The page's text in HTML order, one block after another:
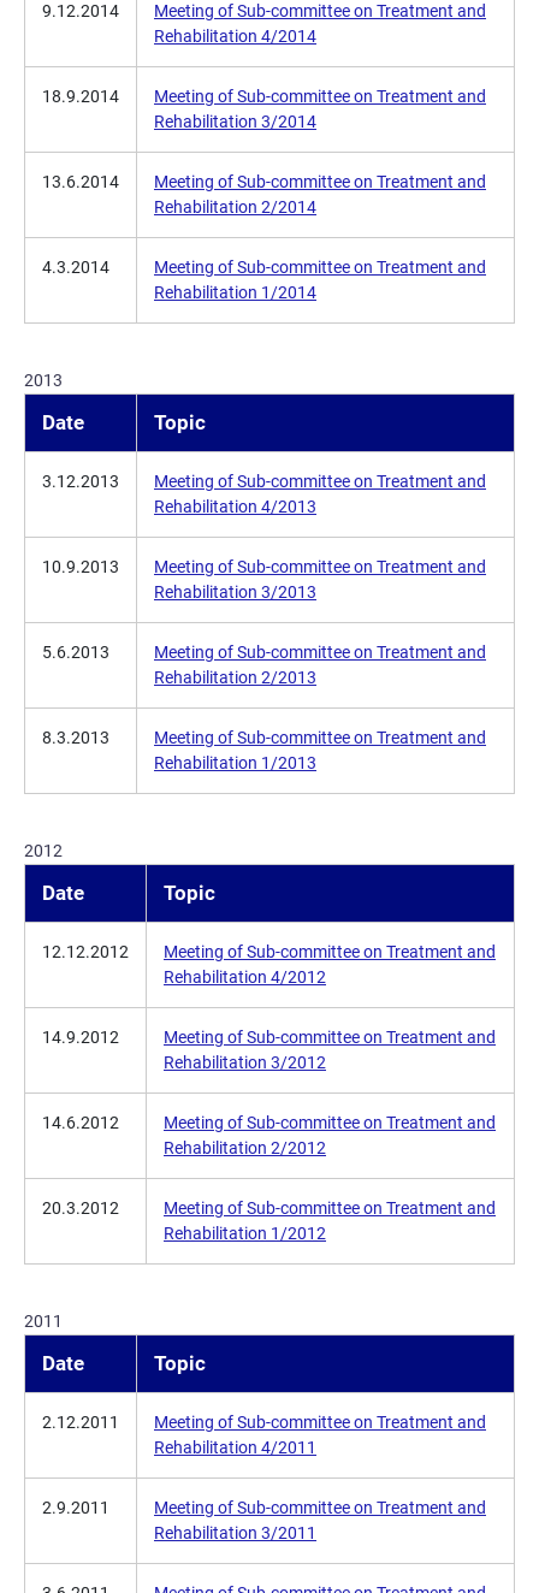
9.12.2014
Meeting of Sub-committee on Treatment and
Rehabilitation 4/2014
18.9.2014
Meeting of Sub-committee on Treatment and
Rehabilitation 3/2014
13.6.2014
Meeting of Sub-committee on Treatment and
Rehabilitation 2/2014
4.3.2014
Meeting of Sub-committee on Treatment and
Rehabilitation 1/2014
2013
Date Topic
3.12.2013
Meeting of Sub-committee on Treatment and
Rehabilitation 4/2013
10.9.2013
Meeting of Sub-committee on Treatment and
Rehabilitation 3/2013
5.6.2013
Meeting of Sub-committee on Treatment and
Rehabilitation 2/2013
8.3.2013
Meeting of Sub-committee on Treatment and
Rehabilitation 1/2013
2012
Date Topic
12.12.2012
Meeting of Sub-committee on Treatment and
Rehabilitation 4/2012
14.9.2012
Meeting of Sub-committee on Treatment and
Rehabilitation 3/2012
14.6.2012
Meeting of Sub-committee on Treatment and
Rehabilitation 2/2012
20.3.2012
Meeting of Sub-committee on Treatment and
Rehabilitation 1/2012
2011
Date Topic
2.12.2011
Meeting of Sub-committee on Treatment and
Rehabilitation 4/2011
2.9.2011
Meeting of Sub-committee on Treatment and
Rehabilitation 3/2011